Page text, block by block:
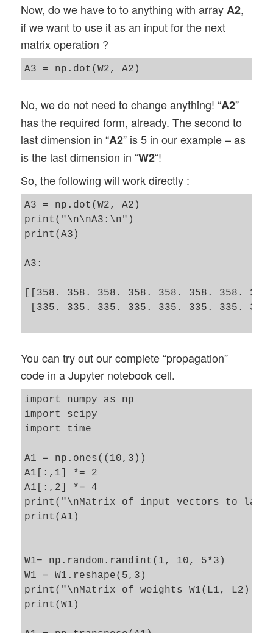
Now, do we have to to anything with arrayA2,
if we want to use it as an input for the next
matrix operation ?
No, we do not need to change anything! “A2”
has the required form, already. The second to
last dimension in “A2” is 5 in our example – as
is the last dimension in “W2“!
So, the following will work directly :
A3 = np.dot(W2, A2)
print("\n\nA3:\n")
print(A3)
A3:
[[358. 358. 358. 358. 358. 358. 358.
[335. 335. 335. 335. 335. 335. 335.
You can try out our complete “propagation”
code in a Jupyter notebook cell.
import numpy as np
import scipy
import time
A1 = np.ones((10,3))
A1[:,1] *= 2
A1[:,2] *= 4
print("\nMatrix of input vectors to
print(A1)
W1= np.random.randint(1, 10, 5*3)
W1 = W1.reshape(5,3)
print("\nMatrix of weights W1(L1, L2)
print(W1)
A1 = np.transpose(A1)